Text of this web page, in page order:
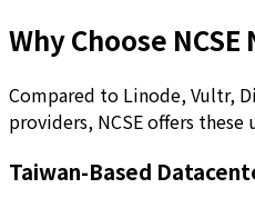
Why Choose
Compared to Linode, Vultr,
providers, NCSE offers these
Taiwan-Based